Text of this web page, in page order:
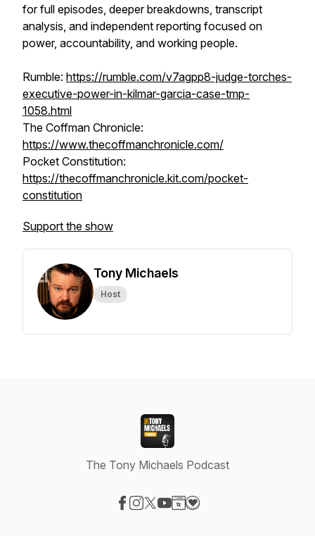
for full episodes, deeper breakdowns, transcript
analysis, and independent reporting focused on
power, accountability, and working people.
Rumble: https://rumble.com/v7agpp8-judge-torches-
executive-power-in-kilmar-garcia-case-tmp-
1058.html
The Coffman Chronicle:
https://www.thecoffmanchronicle.com/
Pocket Constitution:
https://thecoffmanchronicle.kit.com/pocket-
constitution
Support the show
Tony Michaels
Host
The Tony Michaels Podcast